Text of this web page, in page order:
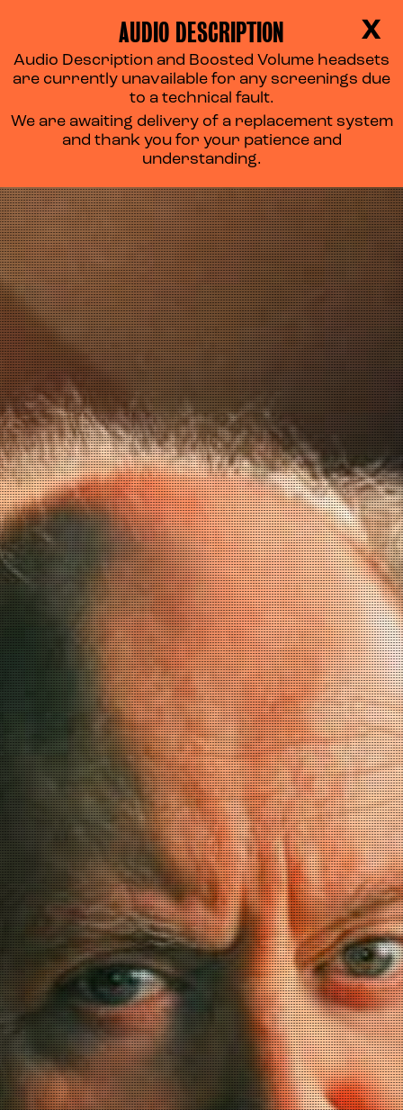
X
AUDIO DESCRIPTION
Audio Description and Boosted Volume headsets
are currently unavailable for any screenings due
to a technical fault.
We are awaiting delivery of a replacement system
and thank you for your patience and
understanding.